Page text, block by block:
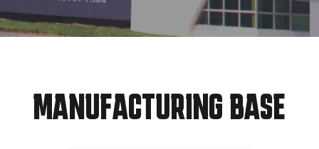
MANUFACTURING BASE